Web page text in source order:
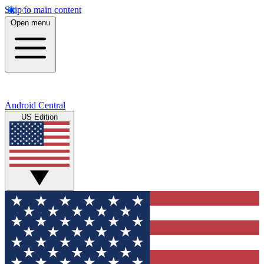
Skip to main content
Open menu
Android Central
US Edition